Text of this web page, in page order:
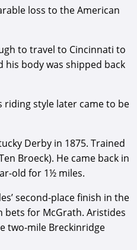
loss to the American
to travel to Cincinnati to
his body was shipped back
riding style later came to be
Derby in 1875. Trained
Broeck). He came back in
old for 1½ miles.
second-place finish in the
bets for McGrath. Aristides
two-mile Breckinridge